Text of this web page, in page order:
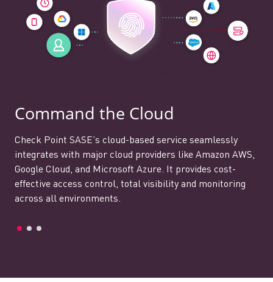
Command the Cloud
Check Point SASE’s cloud-based service seamlessly
integrates with major cloud providers like Amazon AWS,
Google Cloud, and Microsoft Azure. It provides cost-
effective access control, total visibility and monitoring
across all environments.